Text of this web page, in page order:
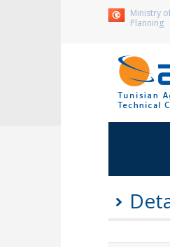
Ministry
Planning